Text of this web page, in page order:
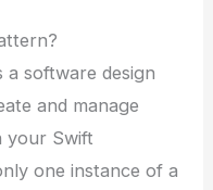
software design
and manage
your Swift
one instance of a